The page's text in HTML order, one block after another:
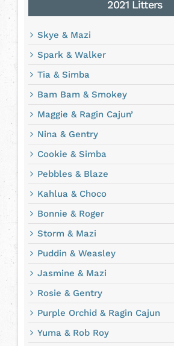
2021 Litters
Skye & Mazi
Spark & Walker
Tia & Simba
Bam Bam & Smokey
Maggie & Ragin Cajun’
Nina & Gentry
Cookie & Simba
Pebbles & Blaze
Kahlua & Choco
Bonnie & Roger
Storm & Mazi
Puddin & Weasley
Jasmine & Mazi
Rosie & Gentry
Purple Orchid & Ragin Cajun
Yuma & Rob Roy